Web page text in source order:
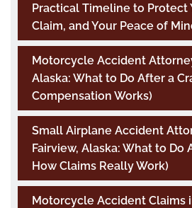
Practical Timeline to Protect
Claim, and Your Peace of
Motorcycle Accident
Alaska: What to Do After a
Compensation Works)
Small Airplane Accident
Fairview, Alaska: What to Do
How Claims Really Work)
Motorcycle Accident Claims